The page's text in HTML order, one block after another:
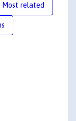
Most related